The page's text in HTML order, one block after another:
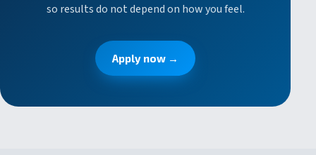
so results do not depend on how you feel.
Apply now →